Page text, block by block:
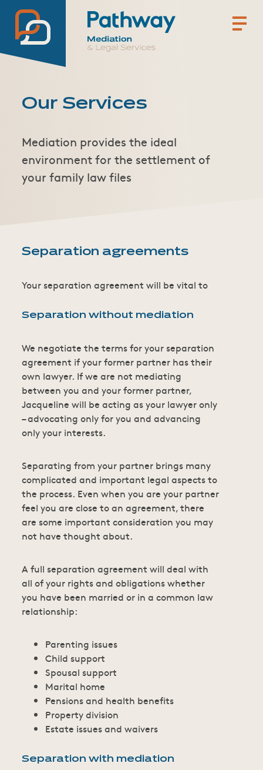
Pathway Mediation &
Our Services
Mediation provides the ideal
environment for the settlement of
your family law files
Separation agreements
Your separation agreement will be vital to
Separation without mediation
We negotiate the terms for your separation
agreement if your former partner has their
own lawyer. If we are not mediating
between you and your former partner,
Jacqueline will be acting as your lawyer only
– advocating only for you and advancing
only your interests.
Separating from your partner brings many
complicated and important legal aspects to
the process. Even when you are your partner
feel you are close to an agreement, there
are some important consideration you may
not have thought about.
A full separation agreement will deal with
all of your rights and obligations whether
you have been married or in a common law
relationship:
Parenting issues
Child support
Spousal support
Marital home
Pensions and health benefits
Property division
Estate issues and waivers
Separation with mediation